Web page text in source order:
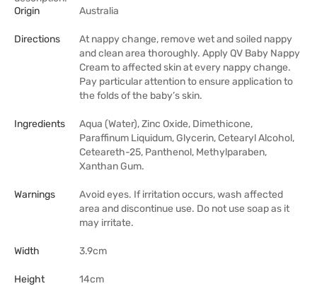
Origin
Australia
Directions
At nappy change, remove wet and soiled nappy
and clean area thoroughly. Apply QV Baby Nappy
Cream to affected skin at every nappy change.
Pay particular attention to ensure application to
the folds of the baby’s skin.
Ingredients
Aqua (Water), Zinc Oxide, Dimethicone,
Paraffinum Liquidum, Glycerin, Cetearyl Alcohol,
Ceteareth-25, Panthenol, Methylparaben,
Xanthan Gum.
Warnings
Avoid eyes. If irritation occurs, wash affected
area and discontinue use. Do not use soap as it
may irritate.
Width 3.9cm
Height 14cm